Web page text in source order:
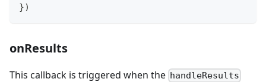
})
onResults
This callback is triggered when the handleResults